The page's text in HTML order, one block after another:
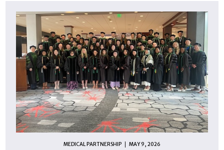
MEDICAL PARTNERSHIP MAY 9, 2026